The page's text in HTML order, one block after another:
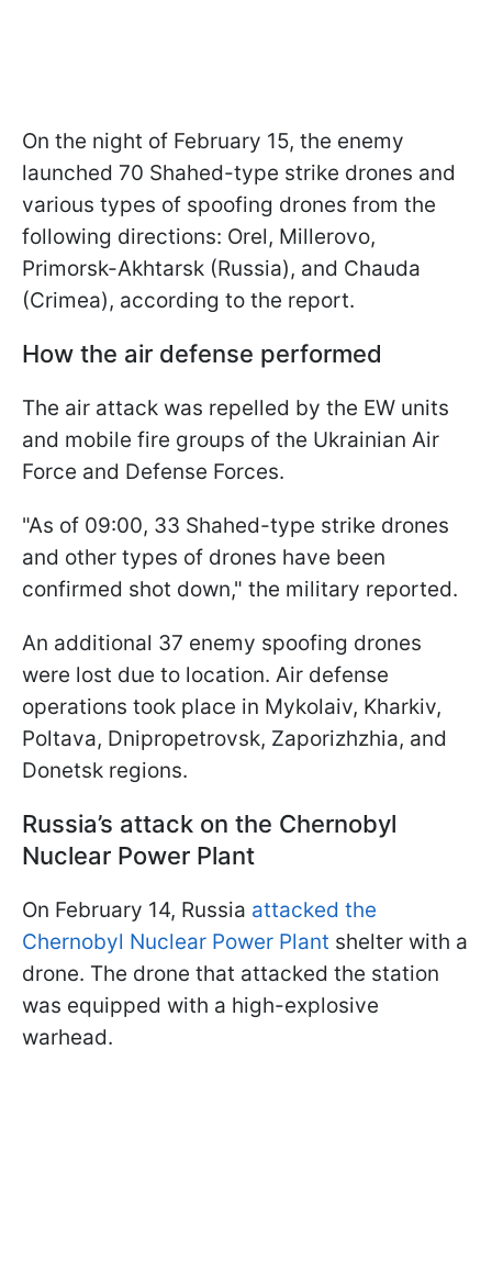
On the night of February 15, the enemy
launched 70 Shahed-type strike drones and
various types of spoofing drones from the
following directions: Orel, Millerovo,
Primorsk-Akhtarsk (Russia), and Chauda
(Crimea), according to the report.
How the air defense performed
The air attack was repelled by the EW units
and mobile fire groups of the Ukrainian Air
Force and Defense Forces.
"As of 09:00, 33 Shahed-type strike drones
and other types of drones have been
confirmed shot down," the military reported.
An additional 37 enemy spoofing drones
were lost due to location. Air defense
operations took place in Mykolaiv, Kharkiv,
Poltava, Dnipropetrovsk, Zaporizhzhia, and
Donetsk regions.
Russia’s attack on the Chernobyl
Nuclear Power Plant
On February 14, Russia attacked the
Chernobyl Nuclear Power Plant shelter with a
drone. The drone that attacked the station
was equipped with a high-explosive
warhead.